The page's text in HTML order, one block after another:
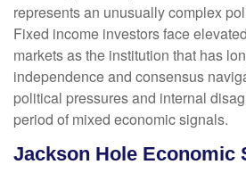
represents an unusually complex
Fixed income investors face
markets as the institution that has
independence and consensus
political pressures and internal
period of mixed economic signals.
Jackson Hole Economic